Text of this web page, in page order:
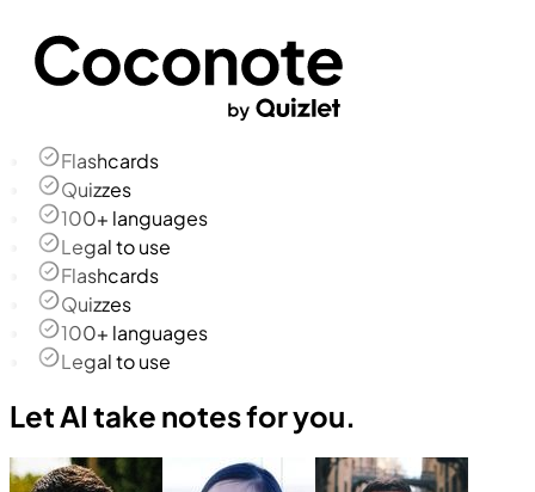
Flashcards
Quizzes
100+ languages
Legal to use
Flashcards
Quizzes
100+ languages
Legal to use
Let AI take notes for you.